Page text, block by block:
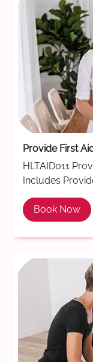
Provide First
HLTAID011
Includes
Book Now